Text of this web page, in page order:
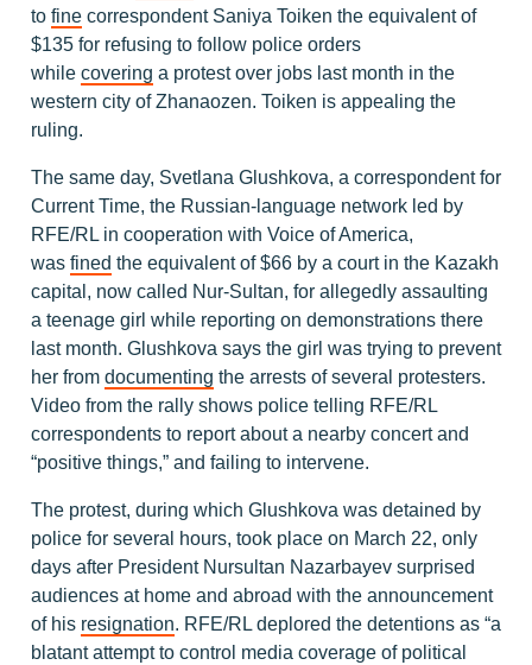
to finecorrespondent Saniya Toiken the equivalent of
$135 for refusing to follow police orders
while covering a protest over jobs last month in the
western city of Zhanaozen. Toiken is appealing the
ruling.
The same day, Svetlana Glushkova, a correspondent for
Current Time, the Russian-language network led by
RFE/RL in cooperation with Voice of America,
was fined the equivalent of $66 by a court in the Kazakh
capital, now called Nur-Sultan, for allegedly assaulting
a teenage girl while reporting on demonstrations there
last month. Glushkova says the girl was trying to prevent
her from documenting the arrests of several protesters.
Video from the rally shows police telling RFE/RL
correspondents to report about a nearby concert and
“positive things,” and failing to intervene.
The protest, during which Glushkova was detained by
police for several hours, took place on March 22, only
days after President Nursultan Nazarbayev surprised
audiences at home and abroad with the announcement
of his resignation. RFE/RL deplored the detentions as “a
blatant attempt to control media coverage of political